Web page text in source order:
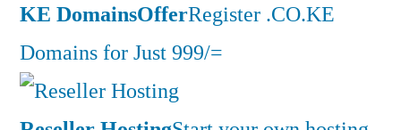
KE DomainsOfferRegister .CO.KE
Domains for Just 999/=